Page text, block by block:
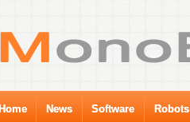
Home News Software Robots